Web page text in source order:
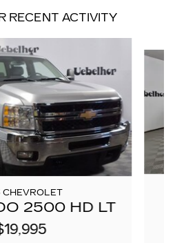
RECENT ACTIVITY
CHEVROLET
2500 HD LT